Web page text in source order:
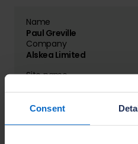
Consent
Name
Paul Greville
Company
Alskea Limited
Site name
Belfast